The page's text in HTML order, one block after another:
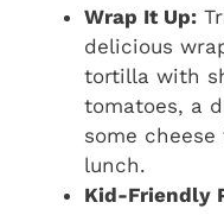
Wrap It Up:
delicious
tortilla with
tomatoes, a
some
lunch.
Kid-Friendly